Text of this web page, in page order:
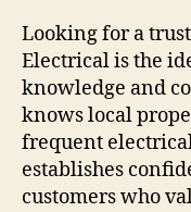
Looking for a
Electrical is the
knowledge and
knows local
frequent
establishes
customers who